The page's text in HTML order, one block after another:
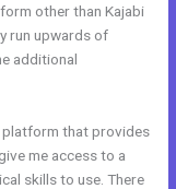
other than Kajabi
run upwards of
additional
platform that provides
me access to a
skills to use. There